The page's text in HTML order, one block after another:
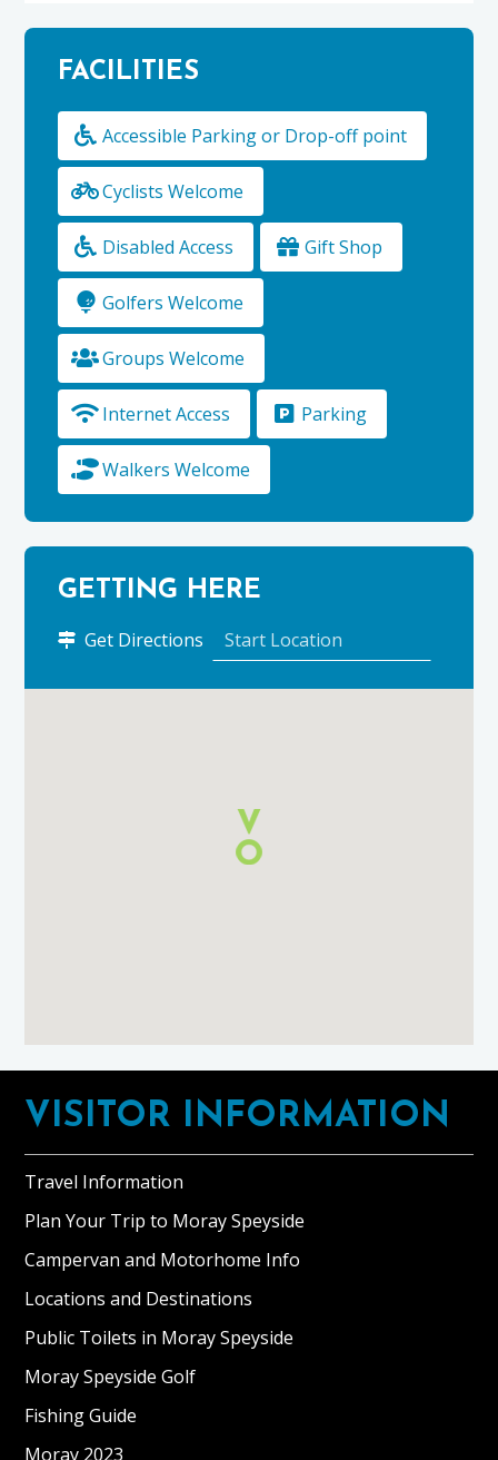
FACILITIES
Accessible Parking or Drop-off point
Cyclists Welcome
Disabled Access Gift Shop
Golfers Welcome
Groups Welcome
Internet Access Parking
Walkers Welcome
GETTING HERE
Get Directions
Cardhu
Distillery
Footer
VISITOR INFORMATION
Travel Information
Plan Your Trip to Moray Speyside
Campervan and Motorhome Info
Locations and Destinations
Public Toilets in Moray Speyside
Moray Speyside Golf
Fishing Guide
Moray 2023